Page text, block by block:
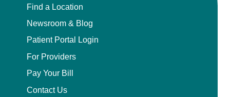
Find a Location
Newsroom & Blog
Patient Portal Login
For Providers
Pay Your Bill
Contact Us